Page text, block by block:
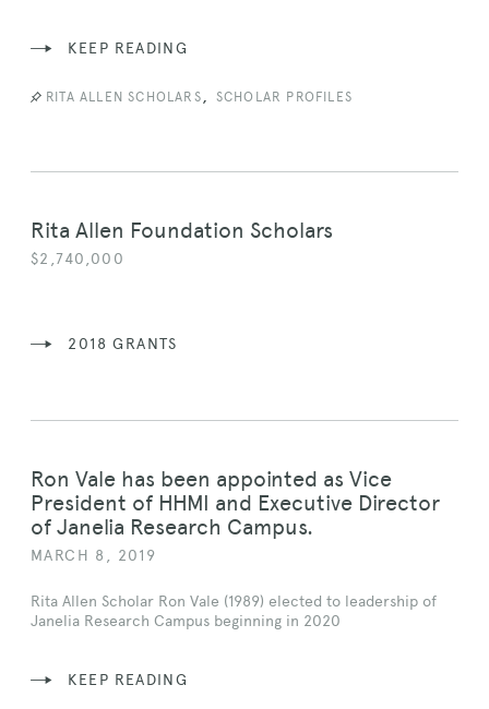
KEEP READING
RITA ALLEN SCHOLARS , SCHOLAR PROFILES
Rita Allen Foundation Scholars
$2,740,000
2018 GRANTS
Ron Vale has been appointed as Vice
President of HHMI and Executive Director
of Janelia Research Campus.
MARCH 8, 2019
Rita Allen Scholar Ron Vale (1989) elected to leadership of
Janelia Research Campus beginning in 2020
KEEP READING